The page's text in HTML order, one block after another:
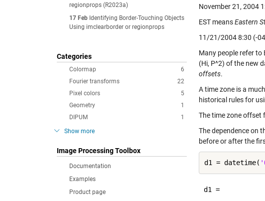
regionprops (R2023a)
17 Feb Identifying Border-Touching Objects
Using imclearborder or regionprops
Categories
6
Colormap
22
Fourier transforms
5
Pixel colors
1
Geometry
1
DIPUM
Show more
Image Processing Toolbox
Documentation
Examples
Product page
November 21, 2004
EST meansEastern
11/21/2004 8:30 (-
Many people refer to
(Hi, P^2) of the new
offsets.
A time zone is a
historical rules for
The time zone offset
The dependence on
before or after the
d1 = datetime(
d1 =